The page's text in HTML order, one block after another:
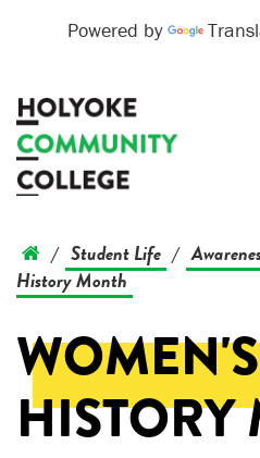
Powered by
/ Student Life /
History Month
WOMEN'S